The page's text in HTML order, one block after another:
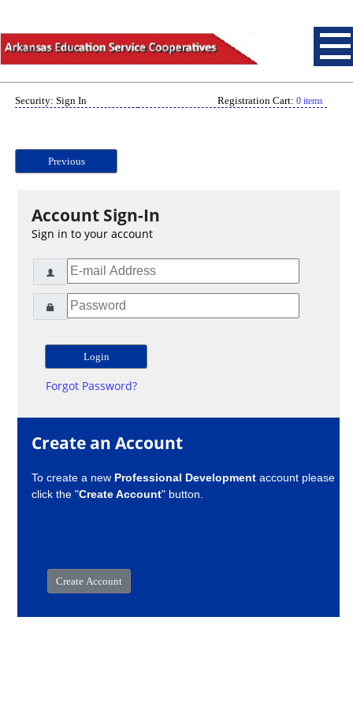
Security: Sign In Registration Cart: 0 items
Previous
Account Sign-In
Sign in to your account
Forgot Password?
Create an Account
To create a new Professional Development account please
click the "Create Account" button.